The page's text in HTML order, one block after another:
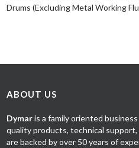
Drums (Excluding Metal Working
ABOUT US
Dymaris a family oriented
quality products, technical support,
are backed by over 50 years of